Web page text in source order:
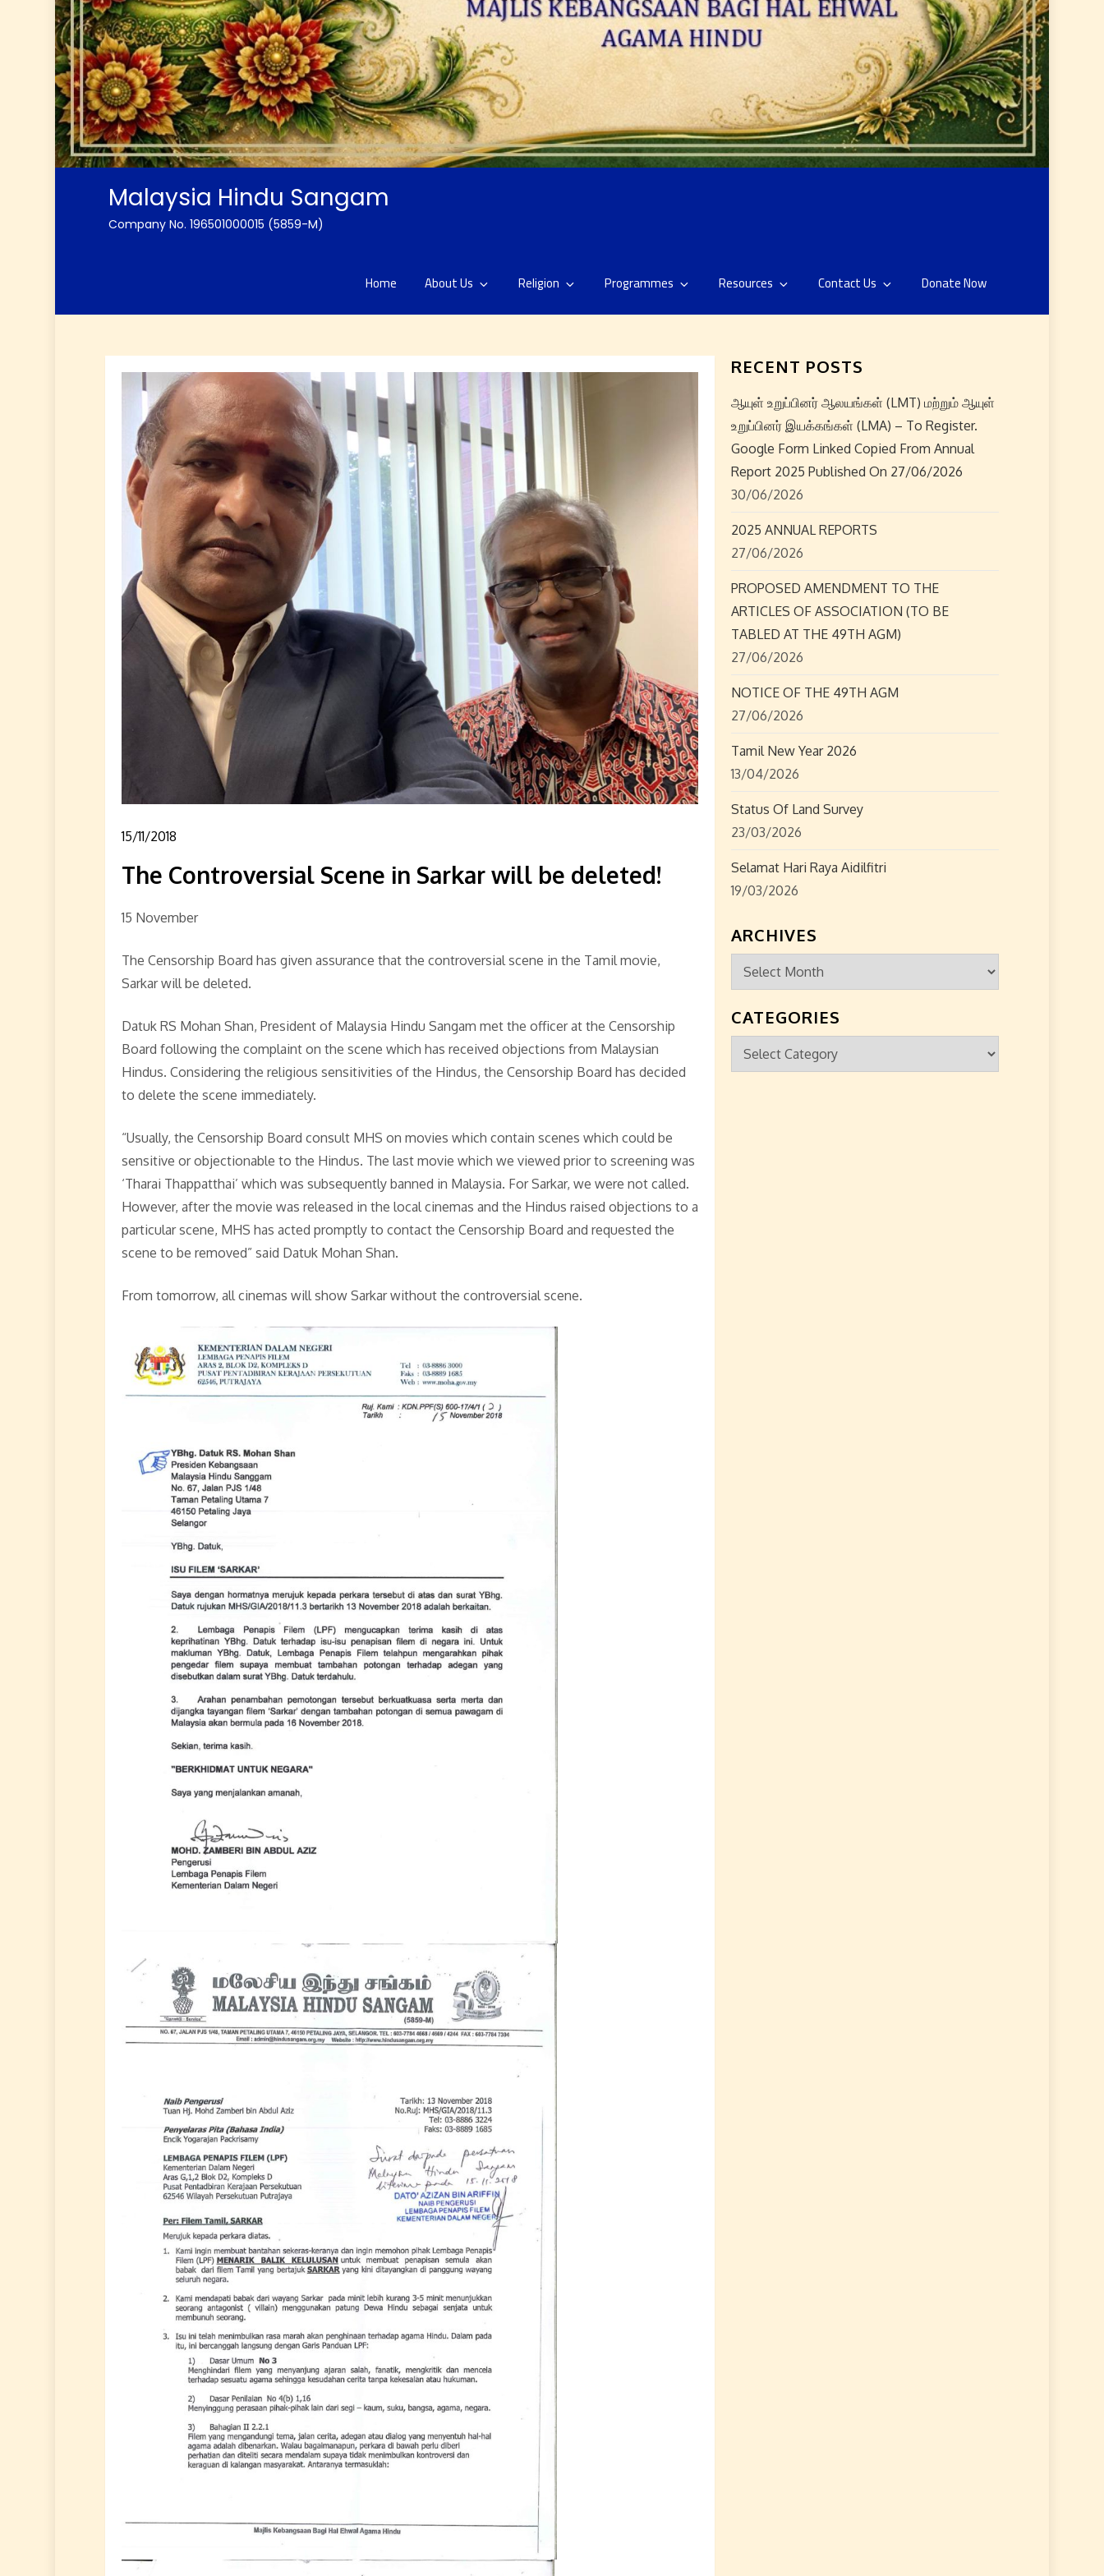
Malaysia Hindu Sangam
Company No. 196501000015 (5859-M)
Home About Us Religion Programmes Resources Contact Us Donate Now
15/11/2018
The Controversial Scene in Sarkar will be deleted!
15 November
The Censorship Board has given assurance that the controversial scene in the Tamil movie,
Sarkar will be deleted.
Datuk RS Mohan Shan, President of Malaysia Hindu Sangam met the officer at the Censorship
Board following the complaint on the scene which has received objections from Malaysian
Hindus. Considering the religious sensitivities of the Hindus, the Censorship Board has decided
to delete the scene immediately.
“Usually, the Censorship Board consult MHS on movies which contain scenes which could be
sensitive or objectionable to the Hindus. The last movie which we viewed prior to screening was
‘Tharai Thappatthai’ which was subsequently banned in Malaysia. For Sarkar, we were not called.
However, after the movie was released in the local cinemas and the Hindus raised objections to a
particular scene, MHS has acted promptly to contact the Censorship Board and requested the
scene to be removed” said Datuk Mohan Shan.
From tomorrow, all cinemas will show Sarkar without the controversial scene.
RECENT POSTS
ஆயுள் உறுப்பினர் ஆலயங்கள் (LMT) மற்றும் ஆயுள்
உறுப்பினர் இயக்கங்கள் (LMA) – To Register.
Google Form Linked Copied From Annual
Report 2025 Published On 27/06/2026
30/06/2026
2025 ANNUAL REPORTS
27/06/2026
PROPOSED AMENDMENT TO THE
ARTICLES OF ASSOCIATION (TO BE
TABLED AT THE 49TH AGM)
27/06/2026
NOTICE OF THE 49TH AGM
27/06/2026
Tamil New Year 2026
13/04/2026
Status Of Land Survey
23/03/2026
Selamat Hari Raya Aidilfitri
19/03/2026
ARCHIVES
Archives
CATEGORIES
Categories